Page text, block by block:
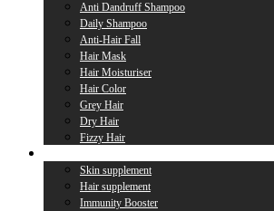
Anti Dandruff Shampoo
Daily Shampoo
Anti-Hair Fall
Hair Mask
Hair Moisturiser
Hair Color
Grey Hair
Dry Hair
Fizzy Hair
Skin supplement
Hair supplement
Immunity Booster